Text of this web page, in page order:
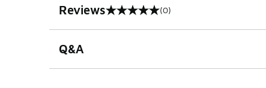
Reviews
0 out of 5 rating (0)
Q&A